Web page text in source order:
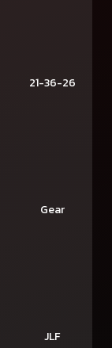
21-36-26
Gear
JLF